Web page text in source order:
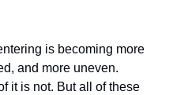
is becoming more
and more uneven.
it is not. But all of these